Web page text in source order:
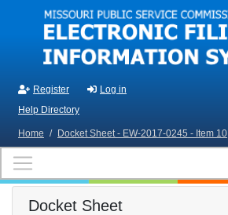
Skip to main content
Register
Log in
Help Directory
Home / Docket Sheet - EW-2017-0245 - Item 10
Docket Sheet